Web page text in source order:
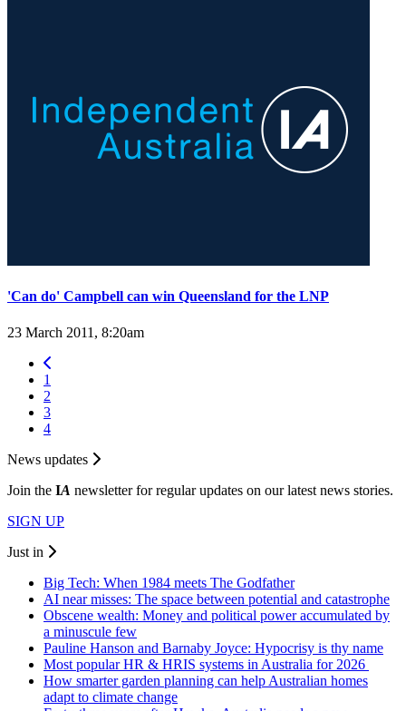
'Can do' Campbell can win Queensland for the LNP
23 March 2011, 8:20am
1
2
3
4
News updates
Join the IA newsletter for regular updates on our latest news stories.
SIGN UP
Just in
Big Tech: When 1984 meets The Godfather
AI near misses: The space between potential and catastrophe
Obscene wealth: Money and political power accumulated by
a minuscule few
Pauline Hanson and Barnaby Joyce: Hypocrisy is thy name
Most popular HR & HRIS systems in Australia for 2026
How smarter garden planning can help Australian homes
adapt to climate change